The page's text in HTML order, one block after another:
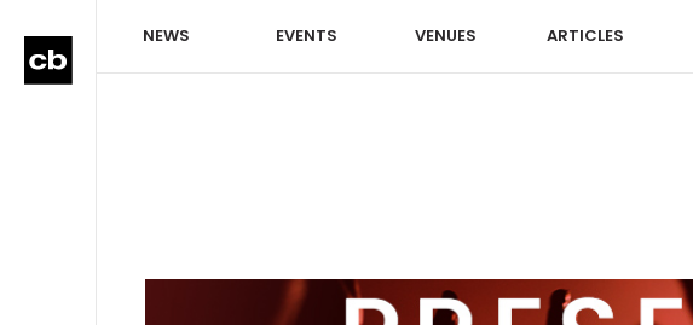
NEWS EVENTS VENUES ARTICLES